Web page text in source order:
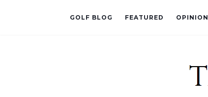
GOLF BLOG FEATURED OPINION